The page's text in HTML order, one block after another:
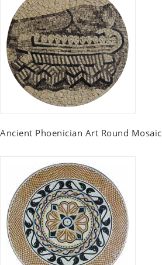
Ancient Phoenician Art Round Mosaic